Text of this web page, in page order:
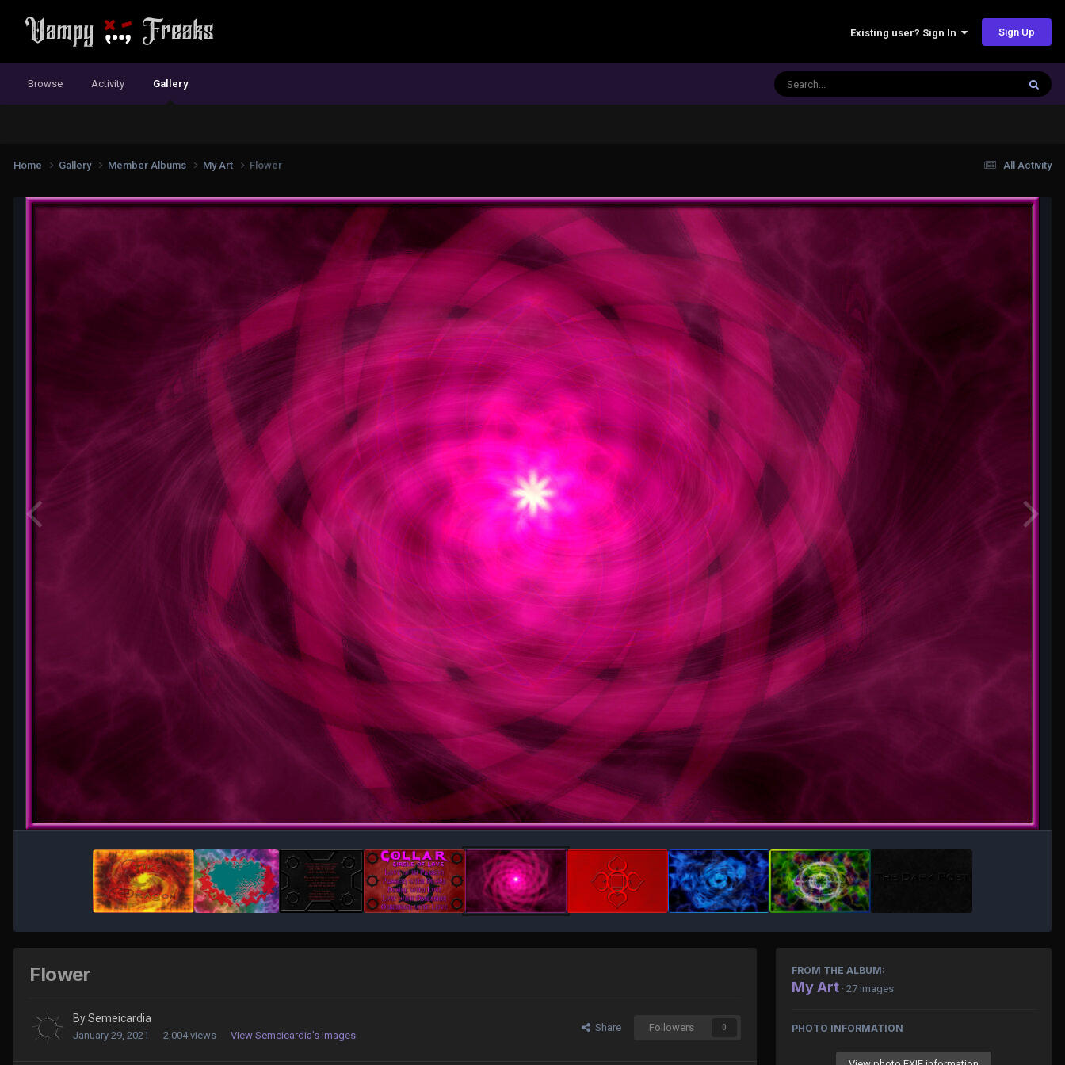
Existing user? Sign In Sign Up
Browse Activity Gallery
All Activity
Home Gallery Member Albums My Art Flower
Flower
BySemeicardia
January 29, 2021 2,004 views View Semeicardia's images
Share Followers 0
FROM THE ALBUM:
My Art · 27 images
PHOTO INFORMATION